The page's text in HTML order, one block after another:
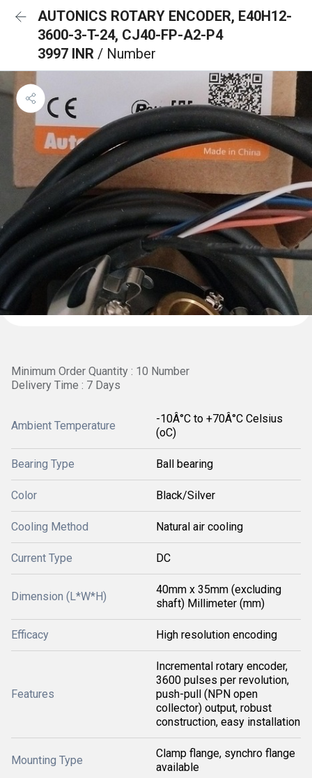
AUTONICS ROTARY ENCODER, E40H12-
3600-3-T-24, CJ40-FP-A2-P4
3997 INR / Number
Minimum Order Quantity : 10 Number
Delivery Time : 7 Days
Ambient Temperature
-10Â°C to +70Â°C Celsius
(oC)
Bearing Type Ball bearing
Color Black/Silver
Cooling Method Natural air cooling
Current Type DC
Dimension (L*W*H)
40mm x 35mm (excluding
shaft) Millimeter (mm)
Efficacy High resolution encoding
Features
Incremental rotary encoder,
3600 pulses per revolution,
push-pull (NPN open
collector) output, robust
construction, easy installation
Mounting Type
Clamp flange, synchro flange
available